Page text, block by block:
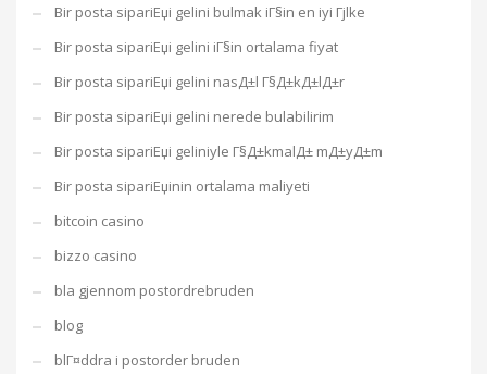
Bir posta sipariЕџi gelini bulmak iГ§in en iyi Гјlke
Bir posta sipariЕџi gelini iГ§in ortalama fiyat
Bir posta sipariЕџi gelini nasД±l Г§Д±kД±lД±r
Bir posta sipariЕџi gelini nerede bulabilirim
Bir posta sipariЕџi geliniyle Г§Д±kmalД± mД±yД±m
Bir posta sipariЕџinin ortalama maliyeti
bitcoin casino
bizzo casino
bla gjennom postordrebruden
blog
blГ¤ddra i postorder bruden